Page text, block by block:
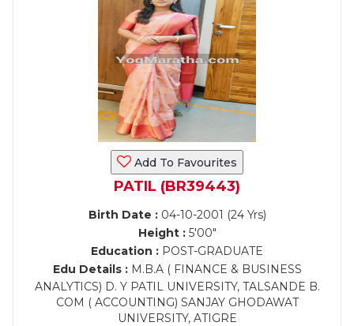
Add To Favourites
PATIL (BR39443)
Birth Date :04-10-2001 (24 Yrs)
Height :5'00"
Education : POST-GRADUATE
Edu Details :M.B.A ( FINANCE & BUSINESS
ANALYTICS) D. Y PATIL UNIVERSITY, TALSANDE B.
COM ( ACCOUNTING) SANJAY GHODAWAT
UNIVERSITY, ATIGRE